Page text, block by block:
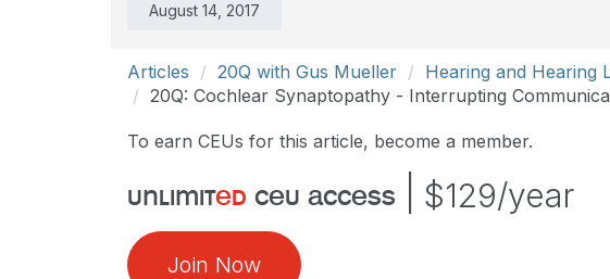
August 14, 2017
Articles 20Q with Gus Mueller Hearing and Hearing
20Q: Cochlear Synaptopathy - Interrupting
To earn CEUs for this article, become a member.
unlimited ceu access $129/year
Join Now